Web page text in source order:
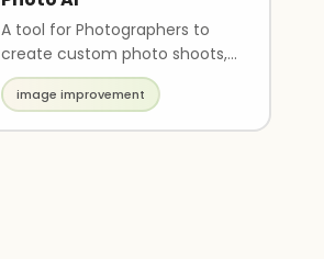
A tool for Photographers to
create custom photo shoots,
training own models,
copycatting photos.
image improvement